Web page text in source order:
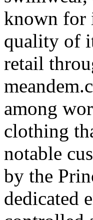
known for
quality of
retail
among
clothing
notable
by the
dedicated